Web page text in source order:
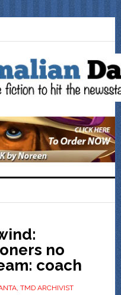
no
coach
TMD ARCHIVIST